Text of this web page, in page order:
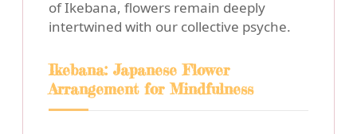
of Ikebana, flowers remain deeply
intertwined with our collective psyche.
Ikebana: Japanese Flower
Arrangement for Mindfulness